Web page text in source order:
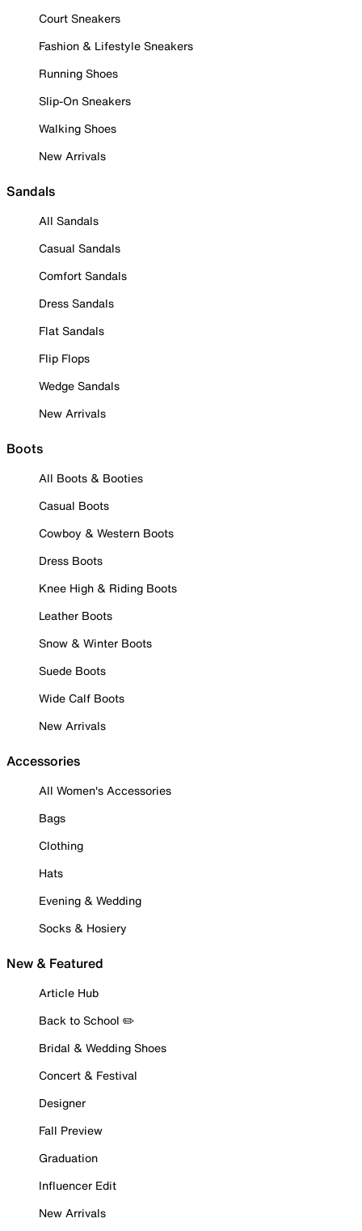
Court Sneakers
Fashion & Lifestyle Sneakers
Running Shoes
Slip-On Sneakers
Walking Shoes
New Arrivals
Sandals
All Sandals
Casual Sandals
Comfort Sandals
Dress Sandals
Flat Sandals
Flip Flops
Wedge Sandals
New Arrivals
Boots
All Boots & Booties
Casual Boots
Cowboy & Western Boots
Dress Boots
Knee High & Riding Boots
Leather Boots
Snow & Winter Boots
Suede Boots
Wide Calf Boots
New Arrivals
Accessories
All Women's Accessories
Bags
Clothing
Hats
Evening & Wedding
Socks & Hosiery
New & Featured
Article Hub
Back to School ✏️
Bridal & Wedding Shoes
Concert & Festival
Designer
Fall Preview
Graduation
Influencer Edit
New Arrivals